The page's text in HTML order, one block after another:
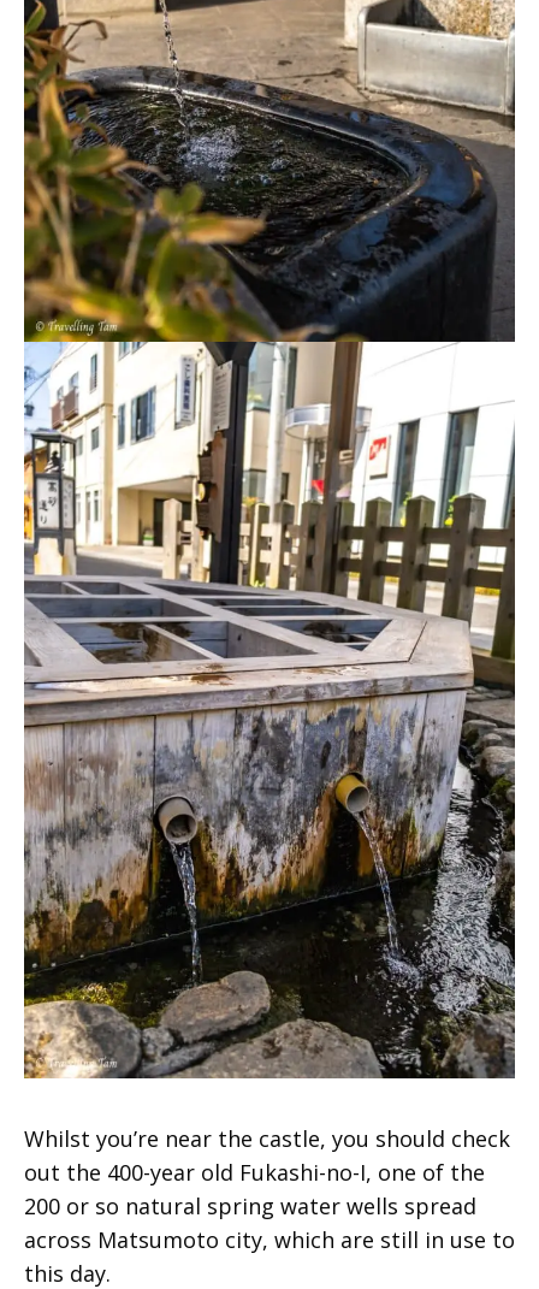
Whilst you’re near the castle, you should check
out the 400-year old Fukashi-no-I, one of the
200 or so natural spring water wells spread
across Matsumoto city, which are still in use to
this day.